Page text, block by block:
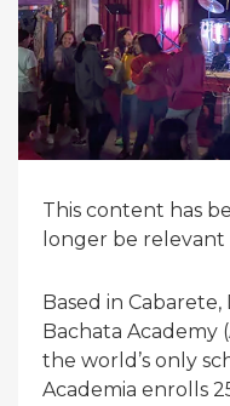
This content has
longer be relevant
Based in
Bachata Academy
the world’s only
Academia enrolls